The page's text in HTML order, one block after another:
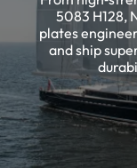
5083 H128,
plates
and ship